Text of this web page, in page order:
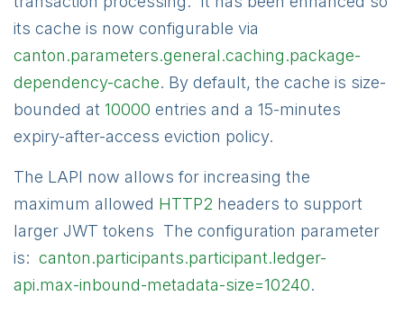
its cache is now configurable via
canton.parameters.general.caching.package-
dependency-cache. By default, the cache is size-
bounded at 10000 entries and a 15-minutes
expiry-after-access eviction policy.
The LAPI now allows for increasing the
maximum allowed HTTP2 headers to support
larger JWT tokens The configuration parameter
is: canton.participants.participant.ledger-
api.max-inbound-metadata-size=10240.